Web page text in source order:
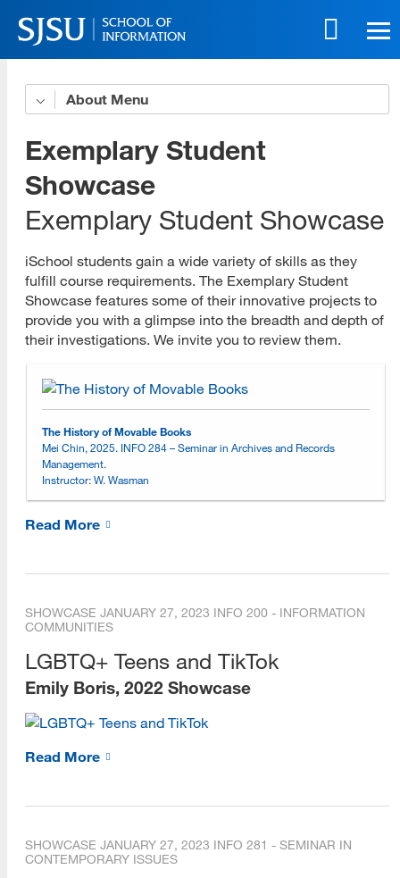
Skip
to
main
navigation
About
Organizational Profile
iSchool Leadership
Accessibility Policy
Governance Committees
Program Advisory Committees
History and Accreditation
Online Learning Environment
Choosing an Online Program
Online Open House Sessions
Open House Preparation Guide
Exemplary Student Showcase
2026
2025
2024
2023
Exemplary Student
Showcase
Exemplary Student Showcase
iSchool students gain a wide variety of skills as they
fulfill course requirements. The Exemplary Student
Showcase features some of their innovative projects to
provide you with a glimpse into the breadth and depth of
their investigations. We invite you to review them.
The History of Movable Books
Mei Chin, 2025. INFO 284 – Seminar in Archives and Records
Management.
Instructor: W. Wasman
Read More
SHOWCASE JANUARY 27, 2023 INFO 200 - INFORMATION
COMMUNITIES
LGBTQ+ Teens and TikTok
Emily Boris, 2022 Showcase
Read More
SHOWCASE JANUARY 27, 2023 INFO 281 - SEMINAR IN
CONTEMPORARY ISSUES